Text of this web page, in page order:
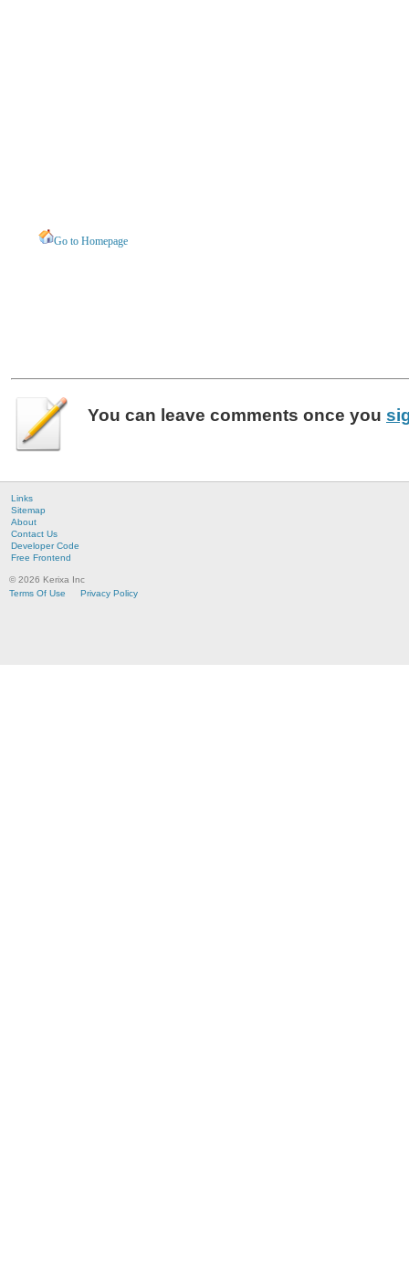
Go to Homepage
You can leave comments once you
Links
Sitemap
About
Contact Us
Developer Code
Free Frontend
© 2026 Kerixa Inc
Terms Of Use
Privacy Policy